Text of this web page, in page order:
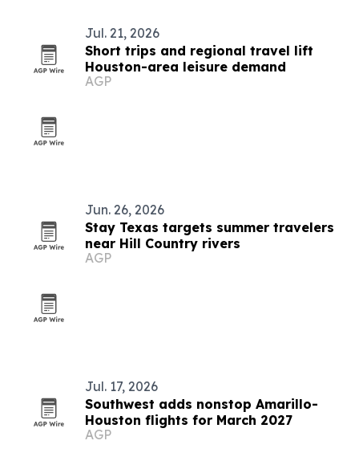
Jul. 21, 2026
Short trips and regional travel lift
Houston-area leisure demand
AGP
Jun. 26, 2026
Stay Texas targets summer travelers
near Hill Country rivers
AGP
Jul. 17, 2026
Southwest adds nonstop Amarillo-
Houston flights for March 2027
AGP